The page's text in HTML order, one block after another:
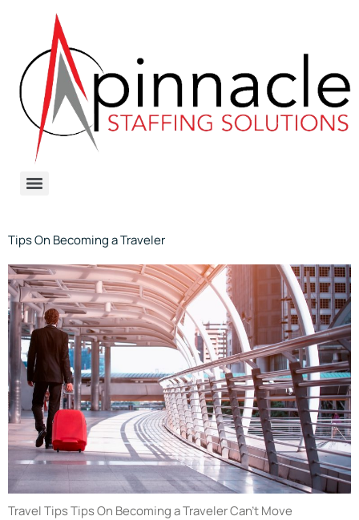
Tips On Becoming a Traveler
Travel Tips Tips On Becoming a Traveler Can’t Move